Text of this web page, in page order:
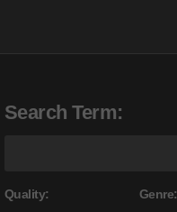
Search Term:
Quality: Genre: